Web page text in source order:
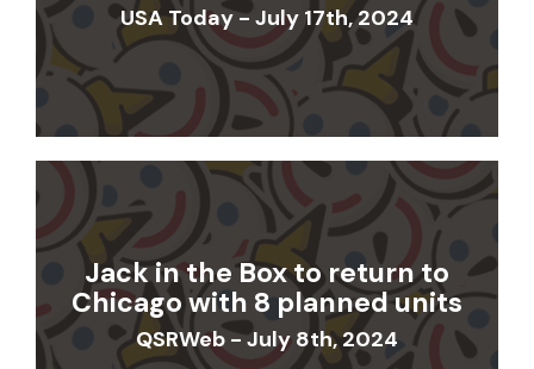
USA Today - July 17th, 2024
Jack in the Box to return to
Chicago with 8 planned units
QSRWeb - July 8th, 2024